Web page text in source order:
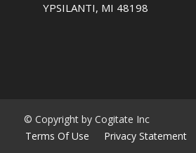
YPSILANTI, MI 48198
© Copyright by Cogitate Inc
Terms Of Use
Privacy Statement